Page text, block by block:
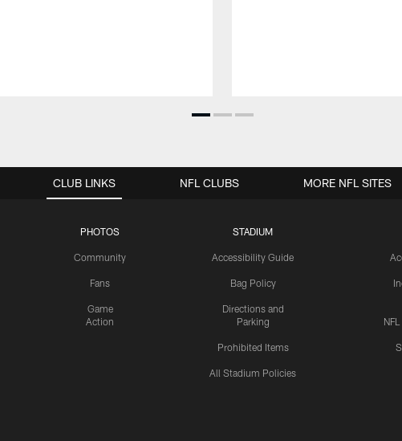
CLUB LINKS
PHOTOS
Community
Fans
Game
Action
STADIUM
Accessibility Guide
Bag Policy
Directions and
Parking
Prohibited Items
All Stadium Policies
NFL CLUBS MORE NFL SITES